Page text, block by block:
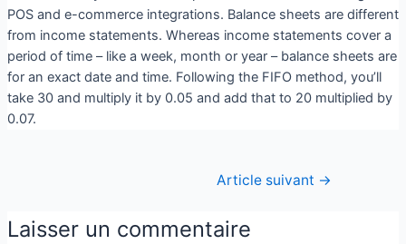
POS and e-commerce integrations. Balance sheets are different
from income statements. Whereas income statements cover a
period of time – like a week, month or year – balance sheets are
for an exact date and time. Following the FIFO method, you’ll
take 30 and multiply it by 0.05 and add that to 20 multiplied by
0.07.
Article suivant →
Laisser un commentaire